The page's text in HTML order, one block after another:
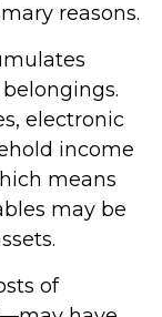
reasons.
electronic
income
means
may be
of